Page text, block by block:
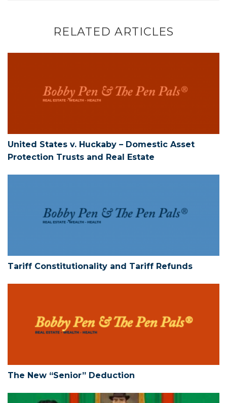
RELATED ARTICLES
United States v. Huckaby – Domestic Asset
Protection Trusts and Real Estate
Tariff Constitutionality and Tariff Refunds
The New “Senior” Deduction